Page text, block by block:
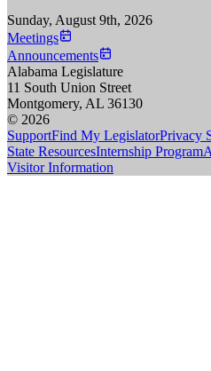
Sunday, August 9th, 2026
Meetings
Announcements
Alabama Legislature
11 South Union Street
Montgomery, AL 36130
© 2026
SupportFind My LegislatorPrivacy
State ResourcesInternship Program
Visitor Information